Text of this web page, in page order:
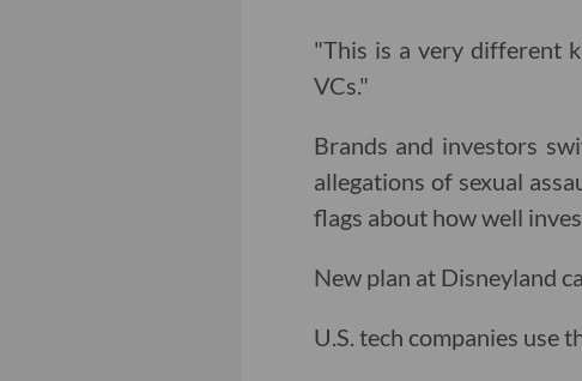
"This is a very different
VCs."
Brands and investors
allegations of sexual
flags about how well
New plan at Disneyland
U.S. tech companies use